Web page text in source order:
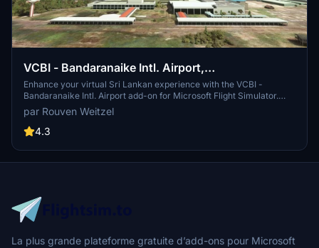
VCBI - Bandaranaike Intl. Airport,
Colombo/Katunayake
Enhance your virtual Sri Lankan experience with the VCBI -
Bandaranaike Intl. Airport add-on for Microsoft Flight Simulator.
Depart and arrive at the main international airport serving Sri
Lanka, commonly known as Colombo International Airport. Created
by Rouven Weitzel, this scenery offers a detailed rendition of
for a more realistic flight simulation.
par Rouven Weitzel
4.3
La plus grande plateforme gratuite d’add-ons pour Microsoft